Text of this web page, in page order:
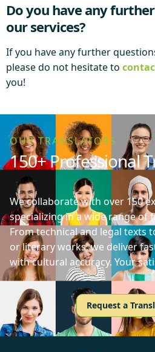
Do you have any
our services?
If you have any further
please do not hesitate to
you!
OUR TRANSLATORS
150+ Professional
We collaborate with over 150
specializing in a wide range of
From technical and legal texts
or literary works, we deliver
with cultural accuracy. Your
Request a